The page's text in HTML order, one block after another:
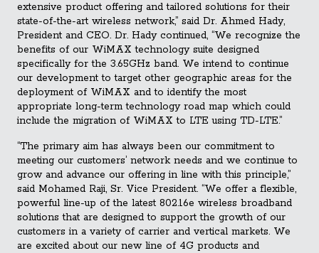
extensive product offering and tailored solutions for their
state-of-the-art wireless network,” said Dr. Ahmed Hady,
President and CEO. Dr. Hady continued, “We recognize the
benefits of our WiMAX technology suite designed
specifically for the 3.65GHz band. We intend to continue
our development to target other geographic areas for the
deployment of WiMAX and to identify the most
appropriate long-term technology road map which could
include the migration of WiMAX to LTE using TD-LTE.”
“The primary aim has always been our commitment to
meeting our customers’ network needs and we continue to
grow and advance our offering in line with this principle,”
said Mohamed Raji, Sr. Vice President. “We offer a flexible,
powerful line-up of the latest 802.16e wireless broadband
solutions that are designed to support the growth of our
customers in a variety of carrier and vertical markets. We
are excited about our new line of 4G products and